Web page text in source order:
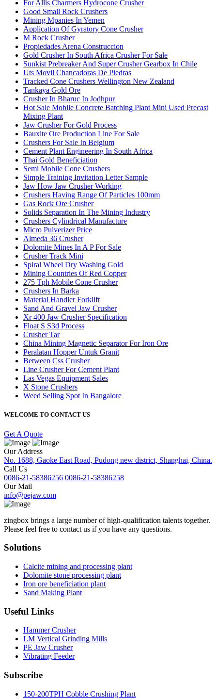
For Allis Charmers Hydrocone Crusher
Good Small Rock Crushers
Mining Mpanies In Yemen
Application Of Gyratory Cone Crusher
M Rock Crusher
Propiedades Arena Construccion
Gold Crusher In South Africa Crusher For Sale
Sunkist Prebreaker And Super Crusher Gearbox In Chile
Uts Movil Chancadoras De Piedras
Tracked Cone Crushers Wellington New Zealand
Tankaya Gold Ore
Crusher In Bharuc In Jodhpur
Hot Sale Mobile Concrete Batching Plant Mini Used Precast
Mixing Plant
Jaw Crusher For Gold Process
Bauxite Ore Production Line For Sale
Crushers For Sale In Belgium
Cement Plant Engineering In South Africa
Thai Gold Beneficiation
Semi Mobile Cone Crushers
Simple Training Invitation Letter Sample
Jaw How Jaw Crusher Working
Crushers Having Range Of Particles 100mm
Gas Rock Ore Crusher
Solids Separation In The Mining Industry
Crushers Cylindrical Manufacture
Micro Pulverizer Price
Almeda 36 Crusher
Dolomite Mines In A P For Sale
Crusher Track Mini
Spiral Wheel Dry Washing Gold
Mining Countries Of Red Copper
275 Tph Mobile Cone Crusher
Crushers In Barka
Material Handler Forklift
Sand And Gravel Jaw Crusher
Xr 400 Jaw Crusher Specification
Float S S3d Process
Crusher Tar
China Mining Magnetic Separator For Iron Ore
Peralatan Hopper Untuk Granit
Between Css Crusher
Line Crusher For Cement Plant
Las Vegas Equipment Sales
X Stone Crushers
Weed Selling Spot In Bangalore
WELCOME TO CONTACT US
Get A Quote
Our Address
No. 1688, Gaoke East Road, Pudong new district, Shanghai, China.
Call Us
0086-21-58386256 0086-21-58386258
Our Mail
info@pejaw.com
zingbox brings a large number of high-qualification talents together.
Please feel free to contact us if you have any questions.
Solutions
Calcite mining and processing plant
Dolomite stone processing plant
Iron ore beneficiation plant
Sand Making Plant
Useful Links
Hammer Crusher
LM Vertical Grinding Mills
PE Jaw Crusher
Vibrating Feeder
Subscribe
150-200TPH Cobble Crushing Plant